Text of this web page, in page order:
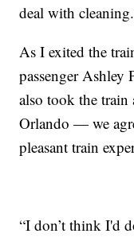
deal with cleaning.
As I exited the
passenger
also took the
Orlando — we
pleasant train
“I don’t think I'd